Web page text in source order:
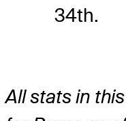
34th.
All stats in